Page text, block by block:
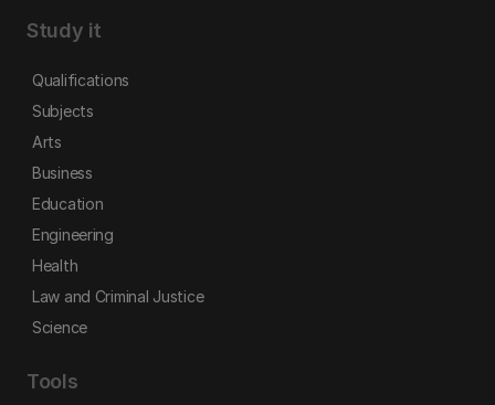
Study it
Qualifications
Subjects
Arts
Business
Education
Engineering
Health
Law and Criminal Justice
Science
Tools